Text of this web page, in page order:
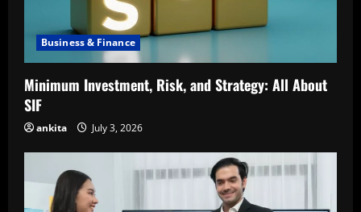
Business & Finance
Minimum Investment, Risk, and Strategy: All About
SIF
ankita July 3, 2026